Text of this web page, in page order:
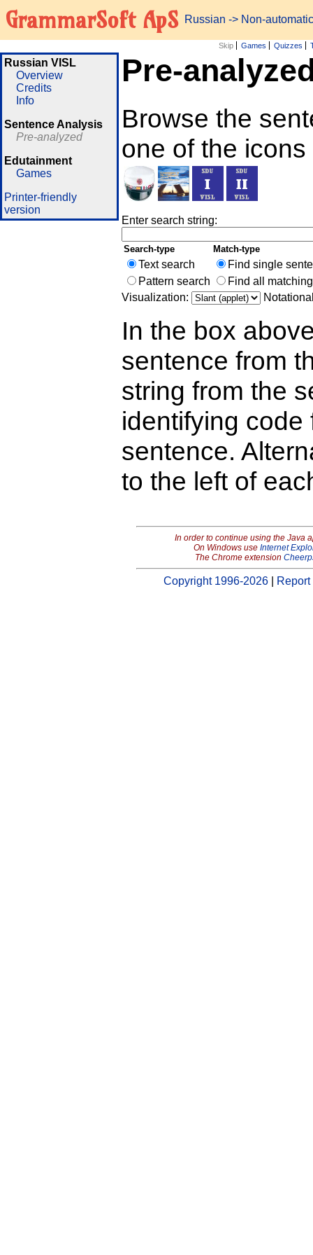
GrammarSoft ApS Russian -> Non-
Skip Games Quizzes
Russian VISL
Overview
Credits
Info
Sentence Analysis
Pre-analyzed
Edutainment
Games
Printer-friendly
version
Pre-
Browse the
one of the
Enter search string:
Search-type Match-type
Text search
Find single
Pattern search
Find all
Visualization:
In the box
sentence from
string from the
identifying
sentence.
to the left of
In order to continue using the Java
On Windows use Internet
The Chrome extension
Copyright 1996-2026